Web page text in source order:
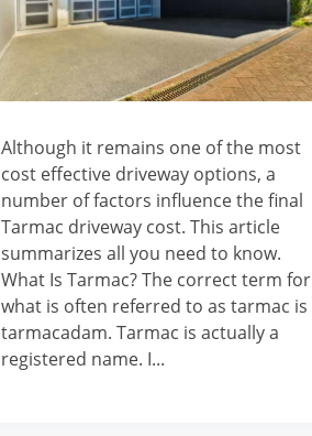
Although it remains one of the most
cost effective driveway options, a
number of factors influence the final
Tarmac driveway cost. This article
summarizes all you need to know.
What Is Tarmac? The correct term for
what is often referred to as tarmac is
tarmacadam. Tarmac is actually a
registered name. I...